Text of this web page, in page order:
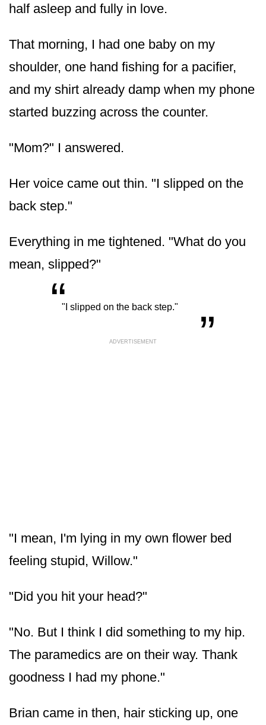
half asleep and fully in love.
That morning, I had one baby on my
shoulder, one hand fishing for a pacifier,
and my shirt already damp when my phone
started buzzing across the counter.
"Mom?" I answered.
Her voice came out thin. "I slipped on the
back step."
Everything in me tightened. "What do you
mean, slipped?"
“"I slipped on the back step." „
ADVERTISEMENT
"I mean, I'm lying in my own flower bed
feeling stupid, Willow."
"Did you hit your head?"
"No. But I think I did something to my hip.
The paramedics are on their way. Thank
goodness I had my phone."
Brian came in then, hair sticking up, one